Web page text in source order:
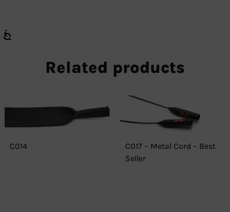
Related products
C014
C017 – Metal Cord – Best
Seller